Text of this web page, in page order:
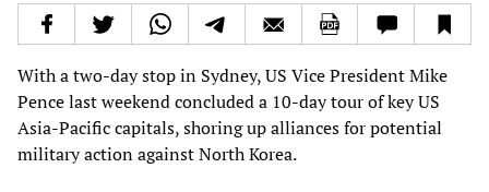
With a two-day stop in Sydney, US Vice President Mike
Pence last weekend concluded a 10-day tour of key US
Asia-Pacific capitals, shoring up alliances for potential
military action against North Korea.